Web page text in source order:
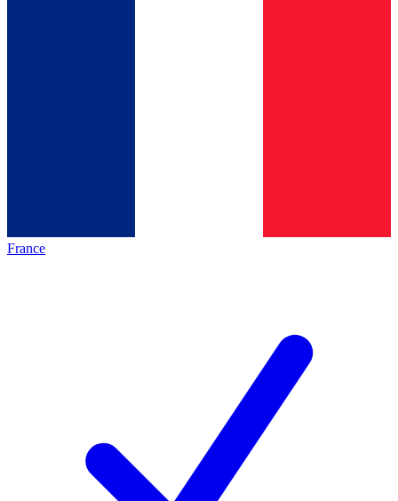
France